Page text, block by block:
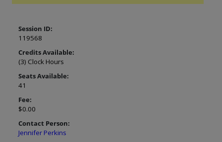
Session ID:
119568
Credits Available:
(3) Clock Hours
Seats Available:
41
Fee:
$0.00
Contact Person:
Jennifer Perkins